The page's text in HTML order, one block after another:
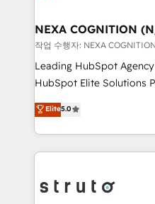
traffic, generates better
revenue goals. We've worked with thousands of
HubSpot customers and
too! Clients come to us for: Advanced CRM solutions
HubSpot Data System
to HubSpot New lead
website development
design We live and breathe HubSpot and are ready
NEXA COGNITION
작업 수행자: NEXA
Leading HubSpot Agency
HubSpot Elite Solutions
ranks in the top 1% of
has been one of the
2012. We empower
potential of HubSpot by
bespoke HubSpot
Elite5.0